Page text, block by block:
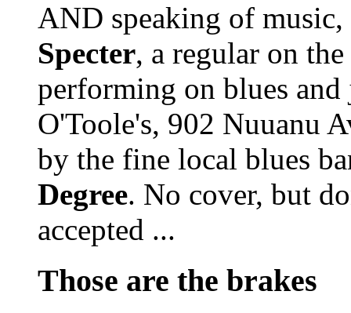
AND speaking of
Specter, a regular on
performing on blues
O'Toole's, 902 Nuuanu
by the fine local blues
Degree. No cover, but
accepted ...
Those are the brakes